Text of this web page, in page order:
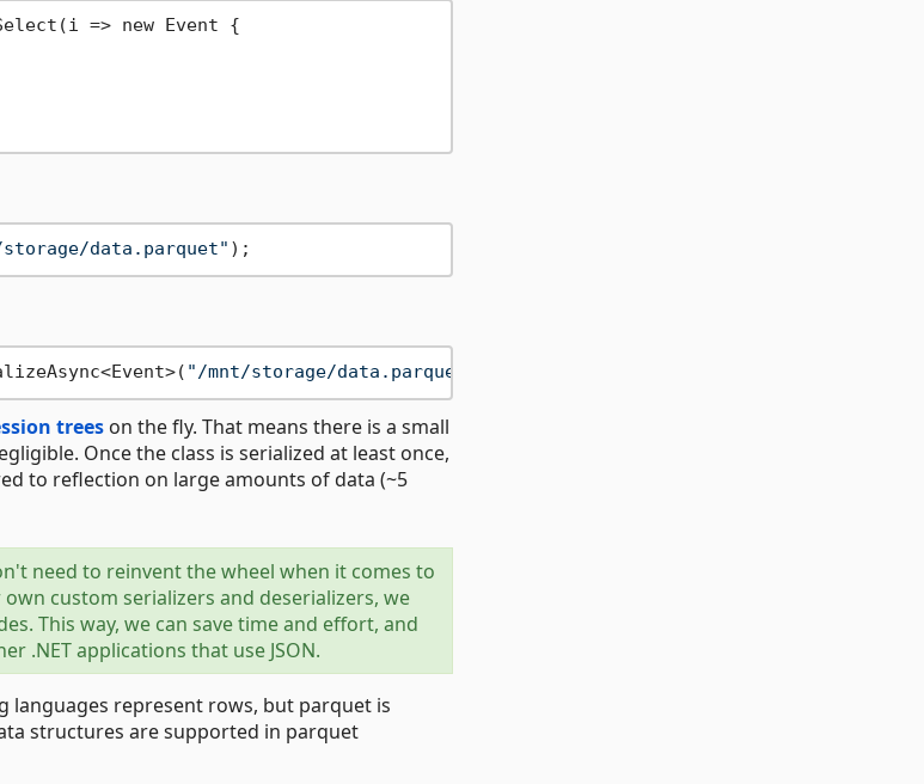
=> new Event {
data.parquet"
"/mnt/storage/data.parquet"
trees on the fly. That means there is a small
Once the class is serialized at least once,
to reflection on large amounts of data (~5
need to reinvent the wheel when it comes to
custom serializers and deserializers, we
This way, we can save time and effort, and
.NET applications that use JSON.
languages represent rows, but parquet is
structures are supported in parquet